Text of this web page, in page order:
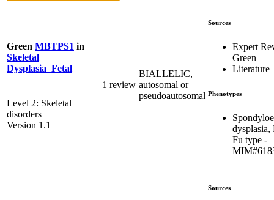
Green MBTPS1 in
Skeletal
Dysplasia_Fetal
Level 2: Skeletal
disorders
Version 1.1
1 review
BIALLELIC,
autosomal or
pseudoautosomal
Sources
Expert
Green
Literature
Phenotypes
dysplasia,
Fu type -
Sources